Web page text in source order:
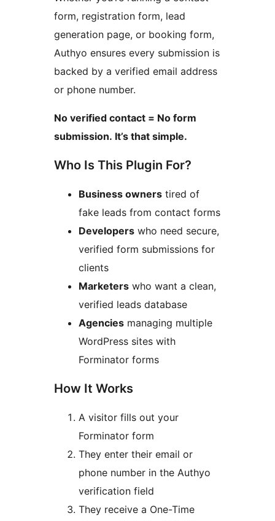
form, registration form, lead
generation page, or booking form,
Authyo ensures every submission is
backed by a verified email address
or phone number.
No verified contact = No form
submission. It’s that simple.
Who Is This Plugin For?
Business owners tired of
fake leads from contact forms
Developers who need secure,
verified form submissions for
clients
Marketers who want a clean,
verified leads database
Agencies managing multiple
WordPress sites with
Forminator forms
How It Works
A visitor fills out your
Forminator form
They enter their email or
phone number in the Authyo
verification field
They receive a One-Time